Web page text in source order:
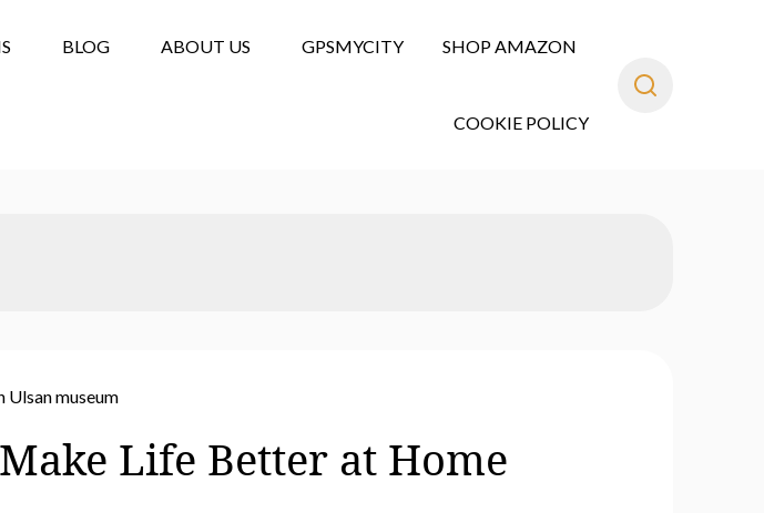
BLOG ABOUT US GPSMYCITY SHOP AMAZON
COOKIE POLICY
Life Better at Home